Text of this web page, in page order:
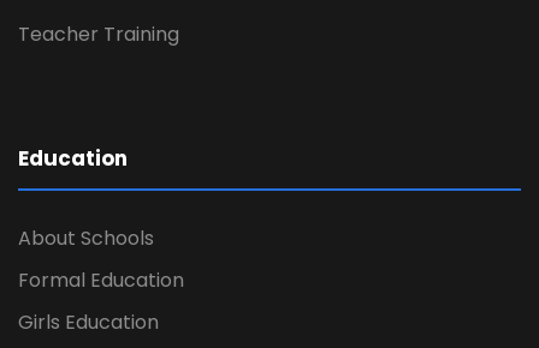
Teacher Training
Education
About Schools
Formal Education
Girls Education